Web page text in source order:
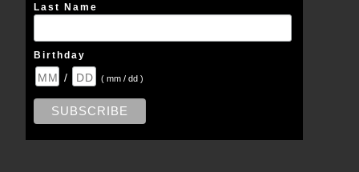
Last Name
Birthday
/ ( mm / dd )